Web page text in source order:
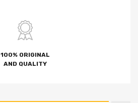
100% ORIGINAL
AND QUALITY